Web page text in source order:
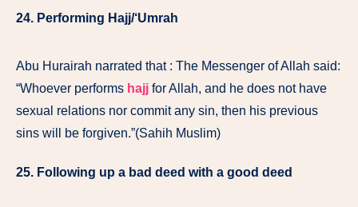
24. Performing Hajj/‘Umrah
Abu Hurairah narrated that : The Messenger of Allah said:
“Whoever performs hajj for Allah, and he does not have
sexual relations nor commit any sin, then his previous
sins will be forgiven.”(Sahih Muslim)
25. Following up a bad deed with a good deed